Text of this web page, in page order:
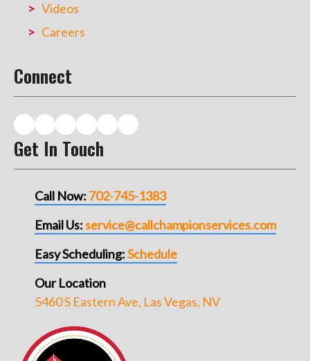
Videos
Careers
Connect
Get In Touch
Call Now: 702-745-1383
Email Us:service@callchampionservices.com
Easy Scheduling:Schedule
Our Location
5460 S Eastern Ave, Las Vegas, NV